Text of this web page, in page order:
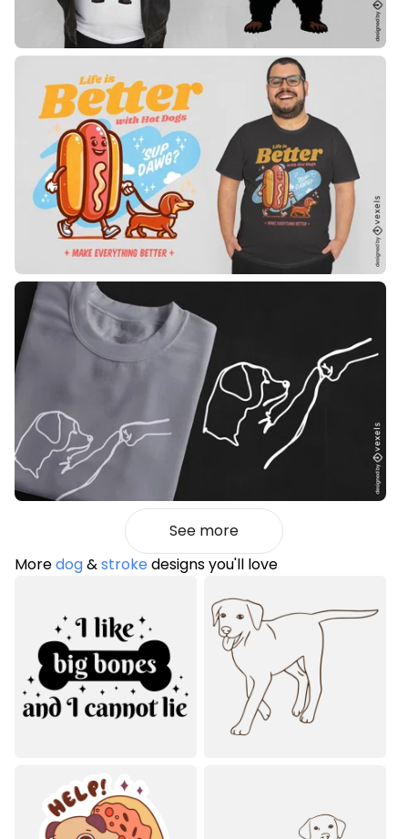
See more
Moredog&strokedesigns you'll love